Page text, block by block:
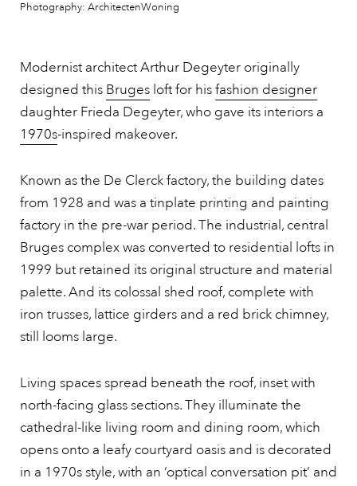
Photography: ArchitectenWoning
Modernist architect Arthur Degeyter originally
designed this Bruges loft for hisfashion designer
daughter Frieda Degeyter, who gave its interiors a
1970s-inspired makeover.
Known as the De Clerck factory, the building dates
from 1928 and was a tinplate printing and painting
factory in the pre-war period. The industrial, central
Bruges complex was converted to residential lofts in
1999 but retained its original structure and material
palette. And its colossal shed roof, complete with
iron trusses, lattice girders and a red brick chimney,
still looms large.
Living spaces spread beneath the roof, inset with
north-facing glass sections. They illuminate the
cathedral-like living room and dining room, which
opens onto a leafy courtyard oasis and is decorated
in a 1970s style, with an ‘optical conversation pit’ and